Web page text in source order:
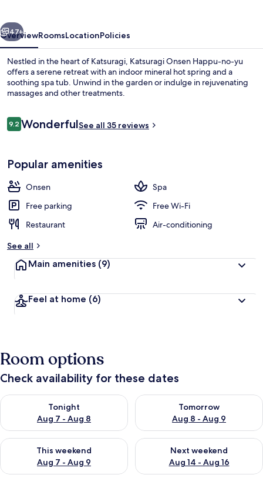
Next
47+
OverviewRoomsLocationPolicies
Nestled in the heart of Katsuragi, Katsuragi Onsen Happu-no-yu
offers a serene retreat with an indoor mineral hot spring and a
soothing spa tub. Unwind in the garden or indulge in rejuvenating
massages and other treatments.
Reviews
9.29.2 out of 10
WonderfulSee all 35 reviews
Popular amenities
Onsen
Spa
Free parking
Free Wi-Fi
Restaurant
Air-conditioning
See all
Main amenities (9)
Feel at home (6)
Room options
Check availability for these dates
Tonight
Aug 7 - Aug 8
Check availability for tonight Aug 7 - Aug 8
Tomorrow
Aug 8 - Aug 9
Check availability for
This weekend
Aug 7 - Aug 9
Check availability for this weekend Aug 7 - Aug 9
Next weekend
Aug 14 - Aug 16
Check availability for next